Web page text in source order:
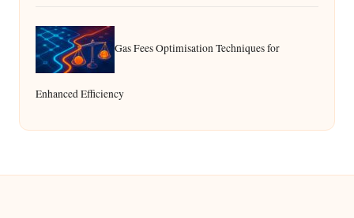
Gas Fees Optimisation Techniques for
Enhanced Efficiency